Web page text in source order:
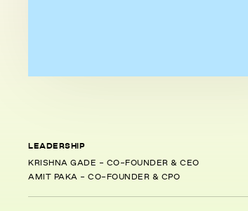
LEADERSHIP
KRISHNA GADE - CO-FOUNDER & CEO
AMIT PAKA - CO-FOUNDER & CPO